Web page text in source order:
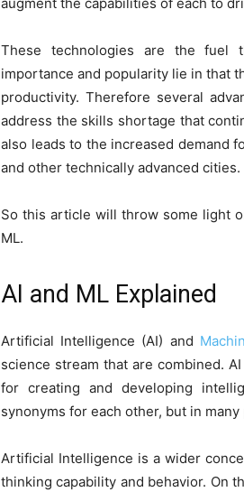
These technologies are the fuel
importance and popularity lie in that
productivity. Therefore several
address the skills shortage that
also leads to the increased demand
and other technically advanced cities.
So this article will throw some light
ML.
AI and ML Explained
Artificial Intelligence (AI) and
science stream that are combined.
for creating and developing
synonyms for each other, but in
Artificial Intelligence is a wider
thinking capability and behavior. On